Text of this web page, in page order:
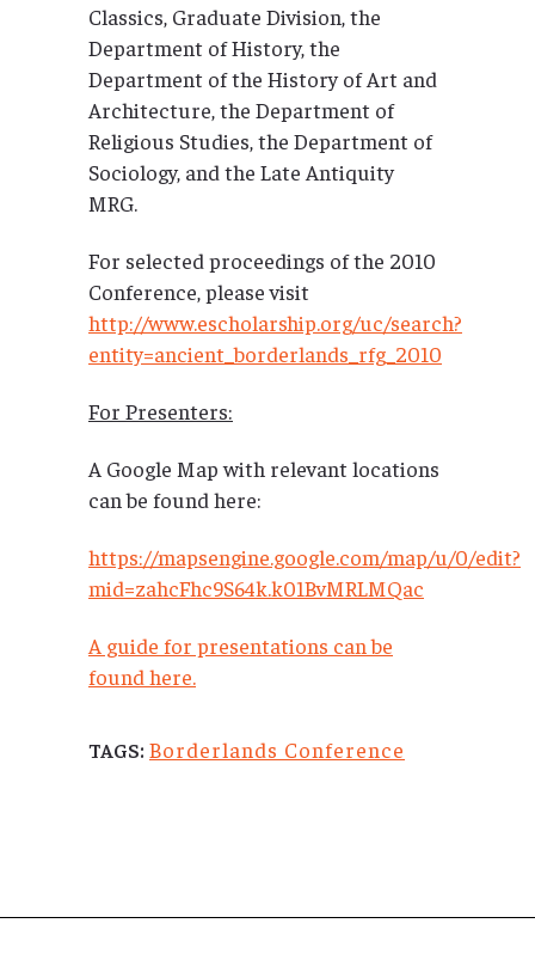
Classics, Graduate Division, the
Department of History, the
Department of the History of Art and
Architecture, the Department of
Religious Studies, the Department of
Sociology, and the Late Antiquity
MRG.
For selected proceedings of the 2010
Conference, please visit
http://www.escholarship.org/uc/search?
entity=ancient_borderlands_rfg_2010
For Presenters:
A Google Map with relevant locations
can be found here:
https://mapsengine.google.com/map/u/0/edit?
mid=zahcFhc9S64k.k01BvMRLMQac
A guide for presentations can be
found here.
TAGS: Borderlands Conference